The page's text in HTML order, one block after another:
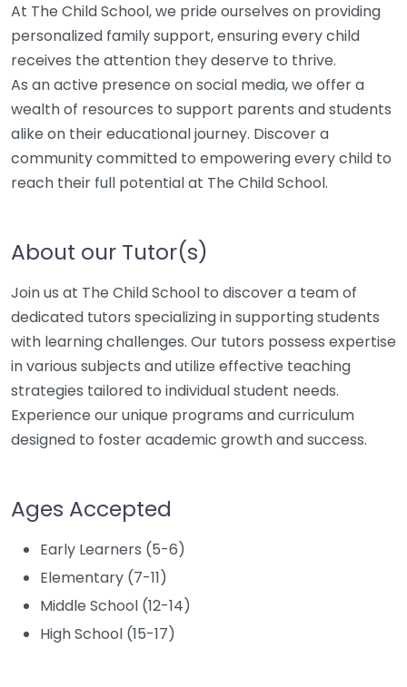
At The Child School, we pride ourselves on providing
personalized family support, ensuring every child
receives the attention they deserve to thrive.
As an active presence on social media, we offer a
wealth of resources to support parents and students
alike on their educational journey. Discover a
community committed to empowering every child to
reach their full potential at The Child School.
About our Tutor(s)
Join us at The Child School to discover a team of
dedicated tutors specializing in supporting students
with learning challenges. Our tutors possess expertise
in various subjects and utilize effective teaching
strategies tailored to individual student needs.
Experience our unique programs and curriculum
designed to foster academic growth and success.
Ages Accepted
Early Learners (5-6)
Elementary (7-11)
Middle School (12-14)
High School (15-17)